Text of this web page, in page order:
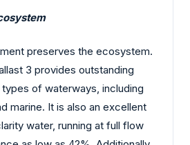
preserves the ecosystem.
3 provides outstanding
of waterways, including
marine. It is also an excellent
water, running at full flow